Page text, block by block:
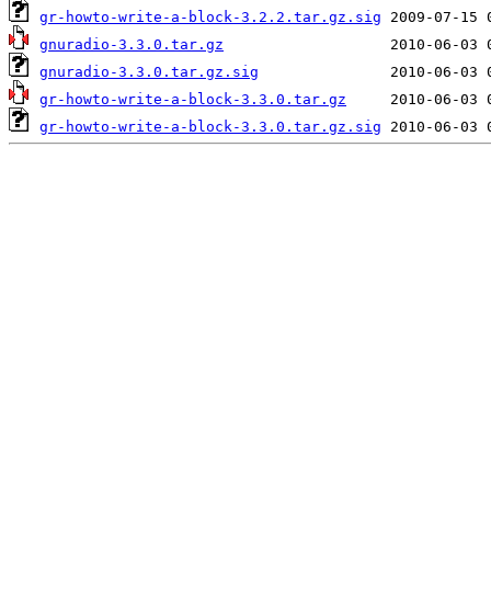
gr-howto-write-a-block-3.2.2.tar.gz.sig
gnuradio-3.3.0.tar.gz
gnuradio-3.3.0.tar.gz.sig
gr-howto-write-a-block-3.3.0.tar.gz
gr-howto-write-a-block-3.3.0.tar.gz.sig